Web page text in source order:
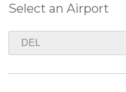
Select an Airport